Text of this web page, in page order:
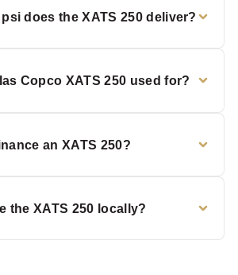
does the XATS 250 deliver?
Copco XATS 250 used for?
an XATS 250?
the XATS 250 locally?